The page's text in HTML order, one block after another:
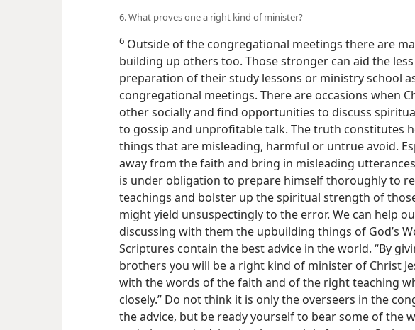
6. What proves one a right kind of minister?
6 Outside of the congregational meetings there are
building up others too. Those stronger can aid the
preparation of their study lessons or ministry school
congregational meetings. There are occasions when
other socially and find opportunities to discuss
to gossip and unprofitable talk. The truth constitutes
things that are misleading, harmful or untrue avoid.
away from the faith and bring in misleading
is under obligation to prepare himself thoroughly to
teachings and bolster up the spiritual strength of
might yield unsuspectingly to the error. We can help
discussing with them the upbuilding things of God’s
Scriptures contain the best advice in the world. “By
brothers you will be a right kind of minister of Christ
with the words of the faith and of the right teaching
closely.” Do not think it is only the overseers in the
the advice, but be ready yourself to bear some of the